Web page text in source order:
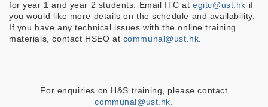
for year 1 and year 2 students. Email ITC ategitc@ust.hk if
you would like more details on the schedule and availability.
If you have any technical issues with the online training
materials, contact HSEO at communal@ust.hk.
For enquiries on H&S training, please contact
communal@ust.hk.